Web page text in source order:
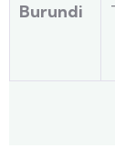
Burundi